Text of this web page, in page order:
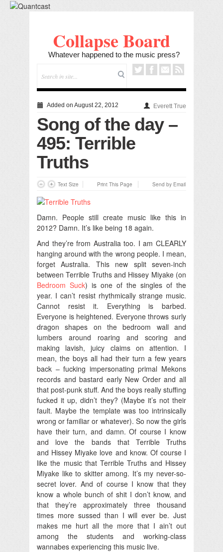
Collapse Board
Whatever happened to the music press?
Added on August 22, 2012 Everett True
Song of the day –
495: Terrible
Truths
Text Size Print This Page Send by Email
Damn. People still create music like this in
2012? Damn. It’s like being 18 again.
And they’re from Australia too. I am CLEARLY
hanging around with the wrong people. I mean,
forget Australia. This new split seven-inch
between Terrible Truths and Hissey Miyake (on
Bedroom Suck) is one of the singles of the
year. I can’t resist rhythmically strange music.
Cannot resist it. Everything is barbed.
Everyone is heightened. Everyone throws surly
dragon shapes on the bedroom wall and
lumbers around roaring and scoring and
making lavish, juicy claims on attention. I
mean, the boys all had their turn a few years
back – fucking impersonating primal Mekons
records and bastard early New Order and all
that post-punk stuff. And the boys really stuffing
fucked it up, didn’t they? (Maybe it’s not their
fault. Maybe the template was too intrinsically
wrong or familiar or whatever). So now the girls
have their turn, and damn. Of course I know
and love the bands that Terrible Truths
and Hissey Miyake love and know. Of course I
like the music that Terrible Truths and Hissey
Miyake like to skitter among. It’s my never-so-
secret lover. And of course I know that they
know a whole bunch of shit I don’t know, and
that they’re approximately three thousand
times more sussed than I will ever be. Just
makes me hurt all the more that I ain’t out
among the students and working-class
wannabes experiencing this music live.